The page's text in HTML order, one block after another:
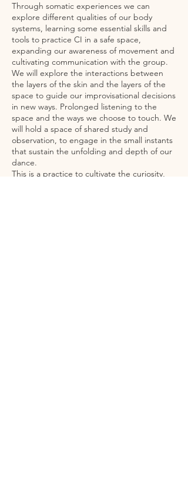
Through somatic experiences we can
explore different qualities of our body
systems, learning some essential skills and
tools to practice CI in a safe space,
expanding our awareness of movement and
cultivating communication with the group.
We will explore the interactions between
the layers of the skin and the layers of the
space to guide our improvisational decisions
in new ways. Prolonged listening to the
space and the ways we choose to touch. We
will hold a space of shared study and
observation, to engage in the small instants
that sustain the unfolding and depth of our
dance.
This is a practice to cultivate the curiosity,